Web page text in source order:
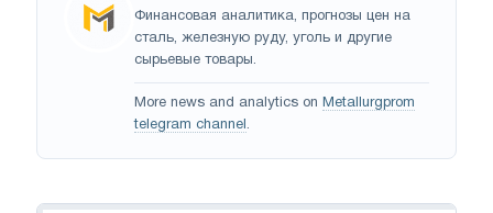
Финансовая аналитика, прогнозы цен на
сталь, железную руду, уголь и другие
сырьевые товары.
More news and analytics on Metallurgprom
telegram channel .